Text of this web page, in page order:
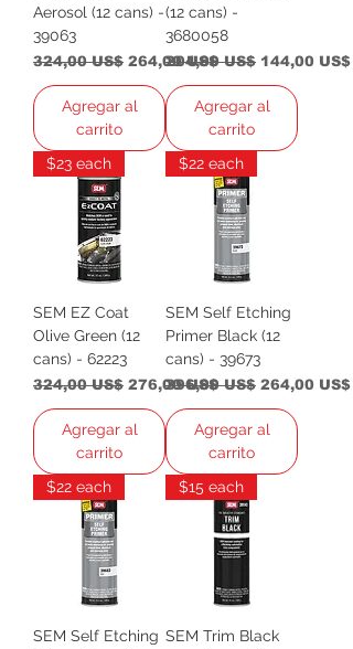
Aerosol (12 cans) -
39063
Precio
324,00 US$ Precio de oferta
264,00 US$
Agregar al
carrito
(12 cans) -
3680058
Precio
204,00 US$ Precio de
144,00 US$
Agregar al
carrito
$23 each
SEM EZ Coat
Olive Green (12
cans) - 62223
Precio
324,00 US$ Precio de oferta
276,00 US$
Agregar al
carrito
$22 each
SEM Self Etching
Primer Black (12
cans) - 39673
Precio
396,00 US$ Precio de
264,00 US$
Agregar al
carrito
$22 each
SEM Self Etching
$15 each
SEM Trim Black